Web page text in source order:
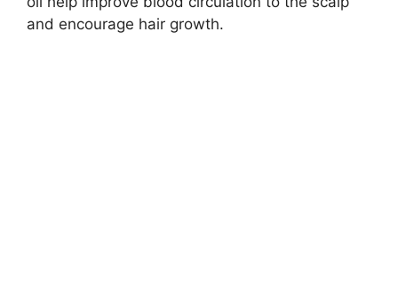
i
and encourage hair growth.